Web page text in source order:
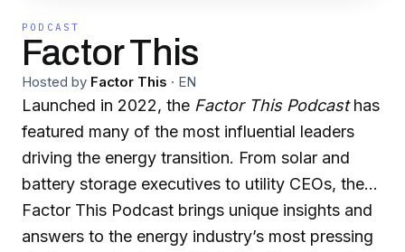
PODCAST
Factor This
Hosted by Factor This · EN
Launched in 2022, the Factor This Podcasthas
featured many of the most influential leaders
driving the energy transition. From solar and
battery storage executives to utility CEOs, the
Factor This Podcast brings unique insights and
answers to the energy industry’s most pressing